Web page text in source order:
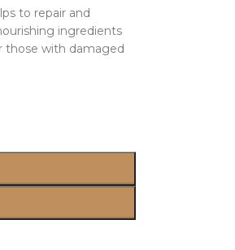
to repair and
ingredients
those with damaged